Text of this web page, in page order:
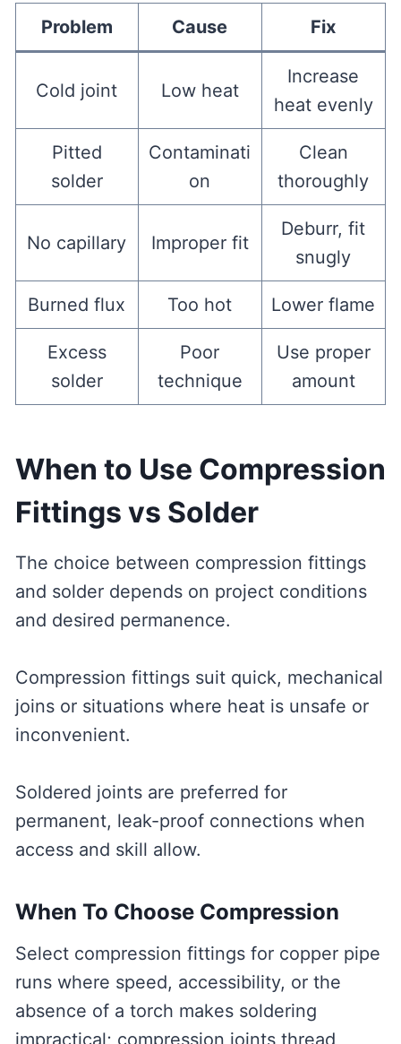
Problem Cause Fix
Cold joint Low heat
Increase
heat evenly
Pitted
solder
Contaminati
on
Clean
thoroughly
No capillary Improper fit
Deburr, fit
snugly
Burned flux Too hot Lower flame
Excess
solder
Poor
technique
Use proper
amount
When to Use Compression
Fittings vs Solder
The choice between compression fittings
and solder depends on project conditions
and desired permanence.
Compression fittings suit quick, mechanical
joins or situations where heat is unsafe or
inconvenient.
Soldered joints are preferred for
permanent, leak-proof connections when
access and skill allow.
When To Choose Compression
Select compression fittings for copper pipe
runs where speed, accessibility, or the
absence of a torch makes soldering